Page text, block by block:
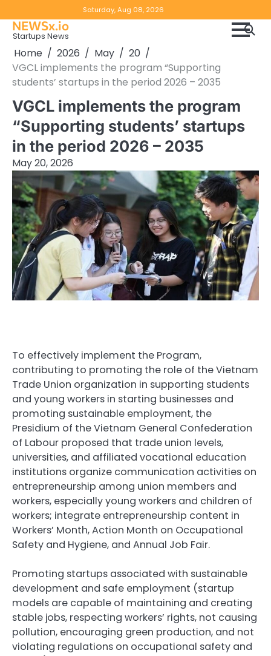
to
content
Saturday, Aug 08, 2026
Notice
NEWSx.io
Startups News
Home 2026 May
20
VGCL implements the program “Supporting
students’ startups in the period 2026 – 2035
VGCL implements the program
“Supporting students’ startups
in the period 2026 – 2035
May 20, 2026
To effectively implement the Program,
contributing to promoting the role of the Vietnam
Trade Union organization in supporting students
and young workers in starting businesses and
promoting sustainable employment, the
Presidium of the Vietnam General Confederation
of Labour proposed that trade union levels,
universities, and affiliated vocational education
institutions organize communication activities on
entrepreneurship among union members and
workers, especially young workers and children of
workers; integrate entrepreneurship content in
Workers’ Month, Action Month on Occupational
Safety and Hygiene, and Annual Job Fair.
Promoting startups associated with sustainable
development and safe employment (startup
models are capable of maintaining and creating
stable jobs, respecting workers’ rights, not causing
pollution, encouraging green production, and not
violating regulations on occupational safety and